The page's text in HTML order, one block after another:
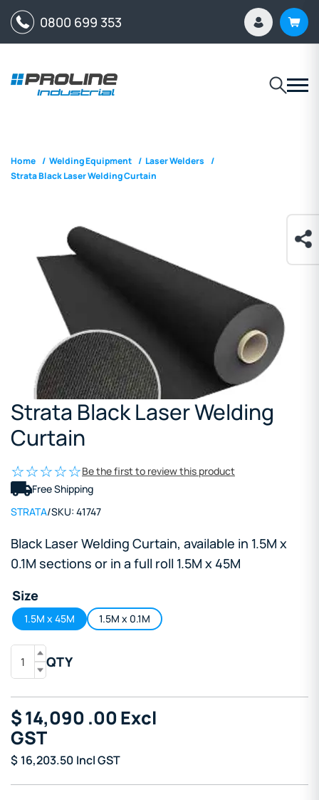
0800 699 353
Home / Welding Equipment / Laser Welders /
Strata Black Laser Welding Curtain
Strata Black Laser Welding
Curtain
Be the first to review this product
Free Shipping
STRATA/SKU: 41747
Black Laser Welding Curtain, available in 1.5M x
0.1M sections or in a full roll 1.5M x 45M
Size
1.5M x 45M 1.5M x 0.1M
QTY
$14,090 .00Excl
GST
$ 16,203.50 Incl GST